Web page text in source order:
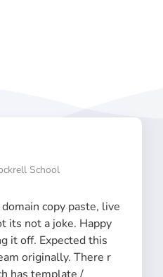
copy paste, live
its not a joke. Happy
it off. Expected this
originally. There r
School​